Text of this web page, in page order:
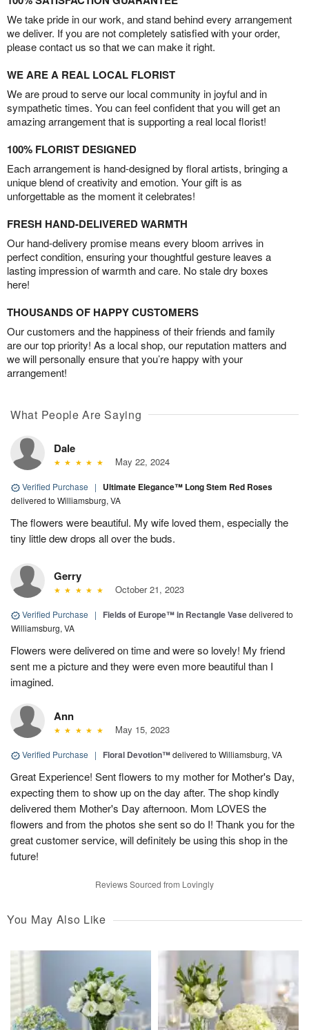
We take pride in our work, and stand behind every arrangement
we deliver. If you are not completely satisfied with your order,
please contact us so that we can make it right.
WE ARE A REAL LOCAL FLORIST
We are proud to serve our local community in joyful and in
sympathetic times. You can feel confident that you will get an
amazing arrangement that is supporting a real local florist!
100% FLORIST DESIGNED
Each arrangement is hand-designed by floral artists, bringing a
unique blend of creativity and emotion. Your gift is as
unforgettable as the moment it celebrates!
FRESH HAND-DELIVERED WARMTH
Our hand-delivery promise means every bloom arrives in
perfect condition, ensuring your thoughtful gesture leaves a
lasting impression of warmth and care. No stale dry boxes
here!
THOUSANDS OF HAPPY CUSTOMERS
Our customers and the happiness of their friends and family
are our top priority! As a local shop, our reputation matters and
we will personally ensure that you’re happy with your
arrangement!
What People Are Saying
Dale
May 22, 2024
Verified Purchase | Ultimate Elegance™ Long Stem Red Roses
delivered to Williamsburg, VA
The flowers were beautiful. My wife loved them, especially the
tiny little dew drops all over the buds.
Gerry
October 21, 2023
Verified Purchase | Fields of Europe™ in Rectangle Vasedelivered to
Williamsburg, VA
Flowers were delivered on time and were so lovely! My friend
sent me a picture and they were even more beautiful than I
imagined.
Ann
May 15, 2023
Verified Purchase | Floral Devotion™delivered to Williamsburg, VA
Great Experience! Sent flowers to my mother for Mother's Day,
expecting them to show up on the day after. The shop kindly
delivered them Mother's Day afternoon. Mom LOVES the
flowers and from the photos she sent so do I! Thank you for the
great customer service, will definitely be using this shop in the
future!
Reviews Sourced from Lovingly
You May Also Like